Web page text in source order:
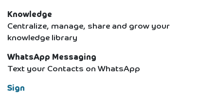
Knowledge
Centralize, manage, share and grow your
knowledge library
WhatsApp Messaging
Text your Contacts on WhatsApp
Sign